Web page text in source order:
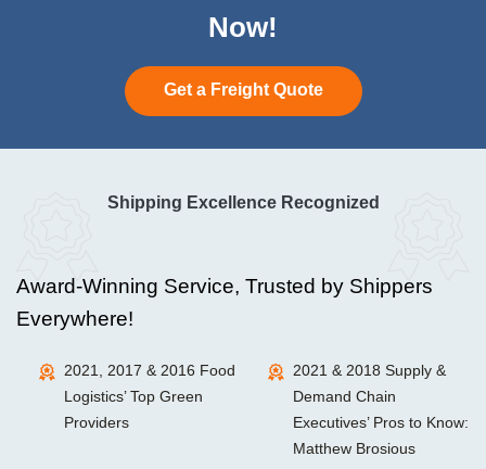
Now!
Get a Freight Quote
Shipping Excellence Recognized
Award-Winning Service, Trusted by Shippers
Everywhere!
2021, 2017 & 2016 Food
Logistics’ Top Green
Providers
2021 & 2018 Supply &
Demand Chain
Executives’ Pros to Know:
Matthew Brosious